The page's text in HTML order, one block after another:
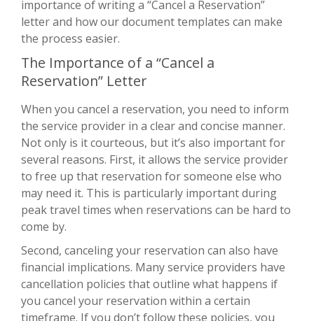
importance of writing a “Cancel a Reservation”
letter and how our document templates can make
the process easier.
The Importance of a “Cancel a
Reservation” Letter
When you cancel a reservation, you need to inform
the service provider in a clear and concise manner.
Not only is it courteous, but it’s also important for
several reasons. First, it allows the service provider
to free up that reservation for someone else who
may need it. This is particularly important during
peak travel times when reservations can be hard to
come by.
Second, canceling your reservation can also have
financial implications. Many service providers have
cancellation policies that outline what happens if
you cancel your reservation within a certain
timeframe. If you don’t follow these policies, you